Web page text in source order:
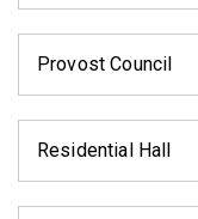
Provost Council
Residential Hall